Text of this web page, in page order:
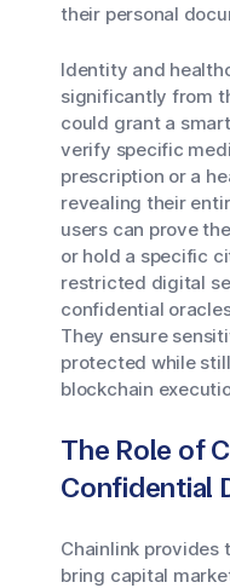
their personal
Identity and
significantly from
could grant a
verify specific
prescription or a
revealing their
users can prove
or hold a specific
restricted digital
confidential
They ensure
protected while
blockchain
The Role of
Confidential
Chainlink
bring capital